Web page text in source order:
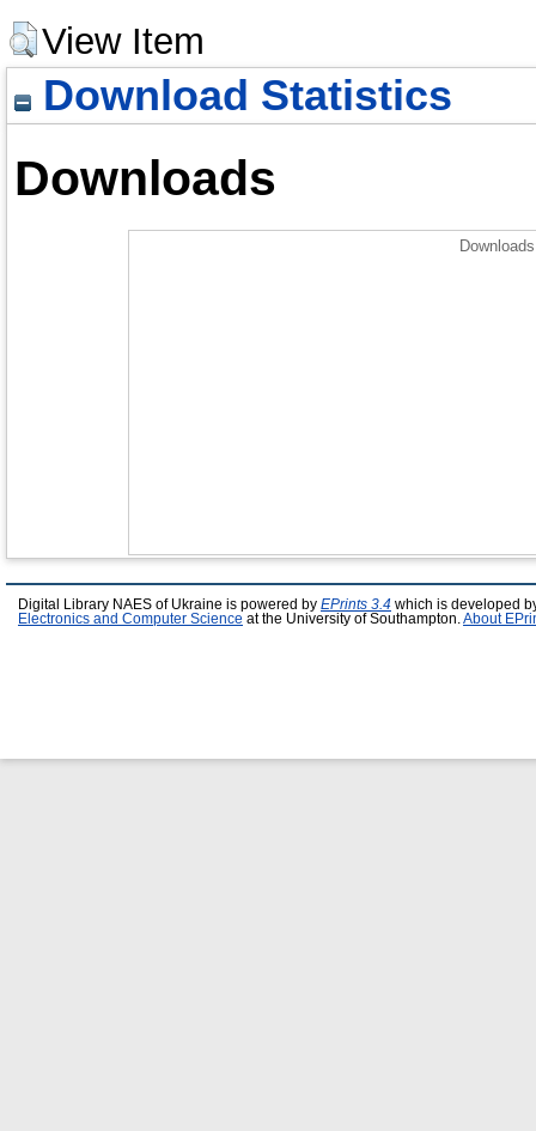
View Item
Download Statistics
Downloads
Digital Library NAES of Ukraine is powered by EPrints 3.4 which is developed
Electronics and Computer Science at the University of Southampton. About